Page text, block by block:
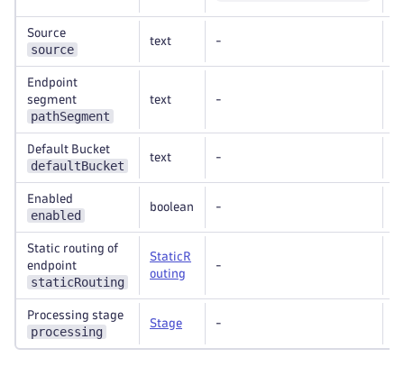
Source
source
text -
Endpoint
segment
pathSegment
text -
Default Bucket
defaultBucket
text -
Enabled
enabled
boolean -
Static routing of
endpoint
staticRouting
StaticR
outing
-
Processing stage
processing
Stage -